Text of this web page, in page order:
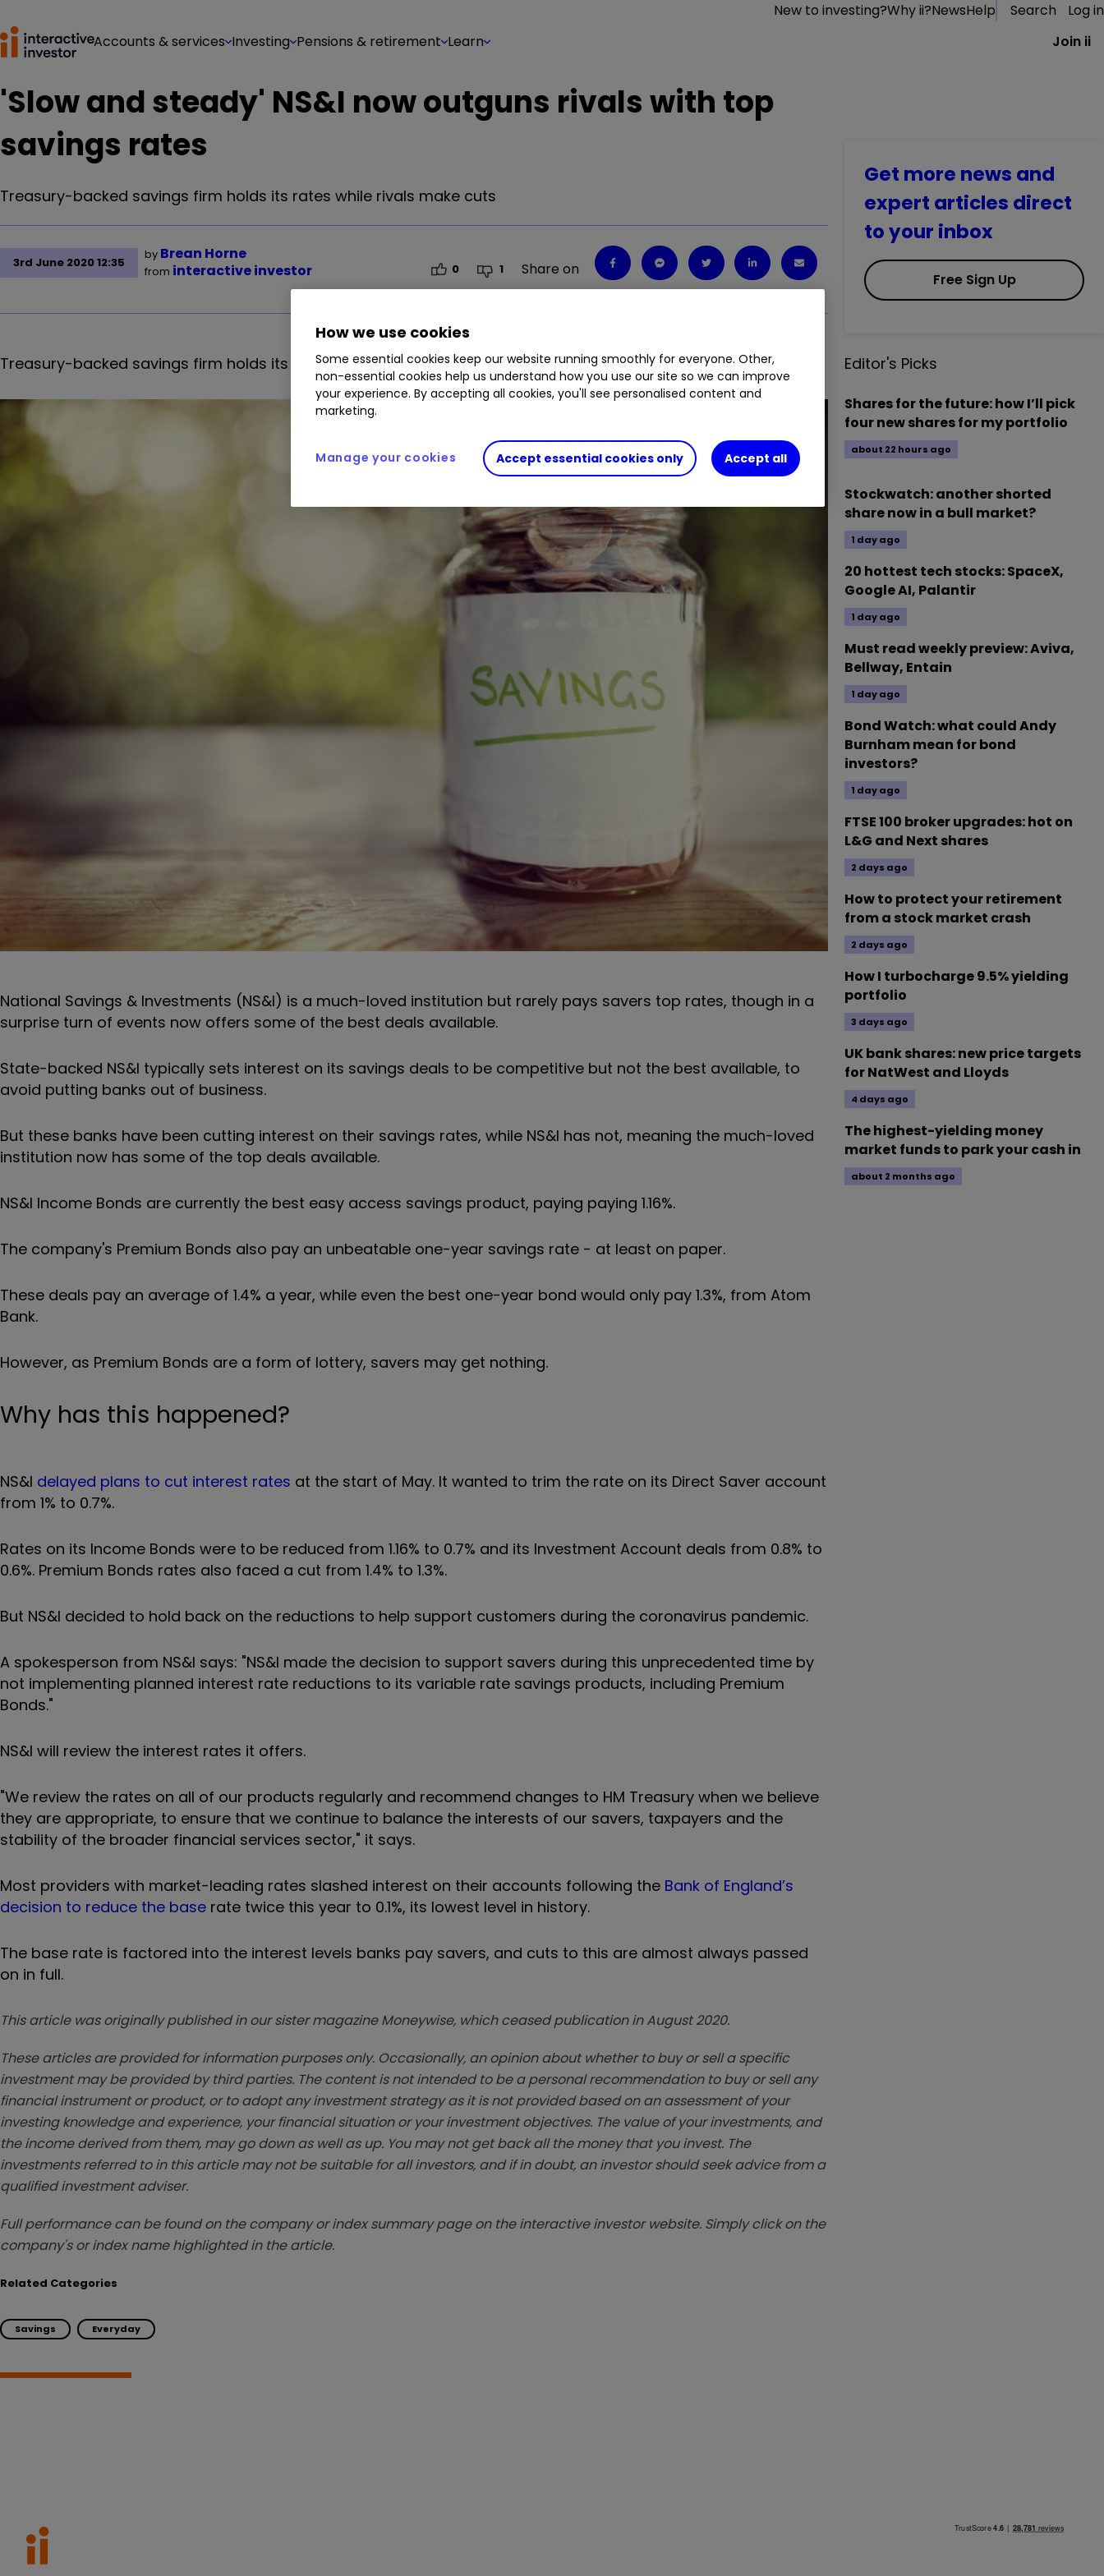
New to investing?Why ii?NewsHelp Search
Log in
Accounts & services Investing Pensions & retirement Learn Join ii
'Slow and steady' NS&I now outguns rivals with top
savings rates
Treasury-backed savings firm holds its rates while rivals make cuts
3rd June 2020 12:35
by Brean Horne
from interactive investor 0 1 Share on
Treasury-backed savings firm holds its rates while rivals make cuts
National Savings & Investments (NS&I) is a much-loved institution but rarely pays savers top rates, though in a
surprise turn of events now offers some of the best deals available.
State-backed NS&I typically sets interest on its savings deals to be competitive but not the best available, to
avoid putting banks out of business.
But these banks have been cutting interest on their savings rates, while NS&I has not, meaning the much-loved
institution now has some of the top deals available.
NS&I Income Bonds are currently the best easy access savings product, paying paying 1.16%.
The company's Premium Bonds also pay an unbeatable one-year savings rate - at least on paper.
These deals pay an average of 1.4% a year, while even the best one-year bond would only pay 1.3%, from Atom
Bank.
However, as Premium Bonds are a form of lottery, savers may get nothing.
Why has this happened?
NS&I delayed plans to cut interest rates at the start of May. It wanted to trim the rate on its Direct Saver account
from 1% to 0.7%.
Rates on its Income Bonds were to be reduced from 1.16% to 0.7% and its Investment Account deals from 0.8% to
0.6%. Premium Bonds rates also faced a cut from 1.4% to 1.3%.
But NS&I decided to hold back on the reductions to help support customers during the coronavirus pandemic.
A spokesperson from NS&I says: "NS&I made the decision to support savers during this unprecedented time by
not implementing planned interest rate reductions to its variable rate savings products, including Premium
Bonds."
NS&I will review the interest rates it offers.
"We review the rates on all of our products regularly and recommend changes to HM Treasury when we believe
they are appropriate, to ensure that we continue to balance the interests of our savers, taxpayers and the
stability of the broader financial services sector," it says.
Most providers with market-leading rates slashed interest on their accounts following the Bank of England’s
decision to reduce the base rate twice this year to 0.1%, its lowest level in history.
The base rate is factored into the interest levels banks pay savers, and cuts to this are almost always passed
on in full.
This article was originally published in our sister magazine Moneywise, which ceased publication in August 2020.
These articles are provided for information purposes only. Occasionally, an opinion about whether to buy or sell a specific
investment may be provided by third parties. The content is not intended to be a personal recommendation to buy or sell any
financial instrument or product, or to adopt any investment strategy as it is not provided based on an assessment of your
investing knowledge and experience, your financial situation or your investment objectives. The value of your investments, and
the income derived from them, may go down as well as up. You may not get back all the money that you invest. The
investments referred to in this article may not be suitable for all investors, and if in doubt, an investor should seek advice from a
qualified investment adviser.
Full performance can be found on the company or index summary page on the interactive investor website. Simply click on the
company's or index name highlighted in the article.
Related Categories
Savings Everyday
Get more news and
expert articles direct
to your inbox
Free Sign Up
Editor's Picks
Shares for the future: how I’ll pick
four new shares for my portfolio
about 22 hours ago
Stockwatch: another shorted
share now in a bull market?
1 day ago
20 hottest tech stocks: SpaceX,
Google AI, Palantir
1 day ago
Must read weekly preview: Aviva,
Bellway, Entain
1 day ago
Bond Watch: what could Andy
Burnham mean for bond
investors?
1 day ago
FTSE 100 broker upgrades: hot on
L&G and Next shares
2 days ago
How to protect your retirement
from a stock market crash
2 days ago
How I turbocharge 9.5% yielding
portfolio
3 days ago
UK bank shares: new price targets
for NatWest and Lloyds
4 days ago
The highest-yielding money
market funds to park your cash in
about 2 months ago
How we use cookies
Some essential cookies keep our website running smoothly for everyone. Other,
non-essential cookies help us understand how you use our site so we can improve
your experience. By accepting all cookies, you'll see personalised content and
marketing.
Accept essential cookies only Accept all
Manage your cookies